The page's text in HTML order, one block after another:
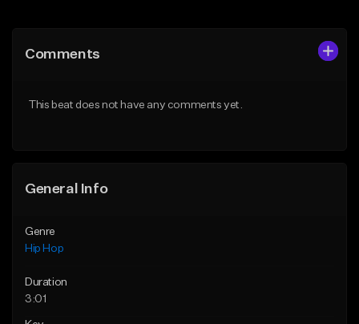
Like Beat
Comments
This beat does not have any comments yet.
General Info
Genre
Hip Hop
Duration
3:01